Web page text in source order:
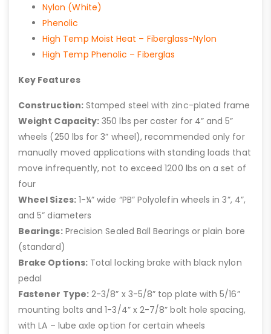
Nylon (White)
Phenolic
High Temp Moist Heat – Fiberglass-Nylon
High Temp Phenolic – Fiberglas
Key Features
Construction:Stamped steel with zinc-plated frame
Weight Capacity: 350 lbs per caster for 4” and 5”
wheels (250 lbs for 3” wheel), recommended only for
manually moved applications with standing loads that
move infrequently, not to exceed 1200 lbs on a set of
four
Wheel Sizes:1-¼” wide “PB” Polyolefin wheels in 3”, 4”,
and 5” diameters
Bearings:Precision Sealed Ball Bearings or plain bore
(standard)
Brake Options:Total locking brake with black nylon
pedal
Fastener Type:2-3/8” x 3-5/8” top plate with 5/16”
mounting bolts and 1-3/4” x 2-7/8” bolt hole spacing,
with LA – lube axle option for certain wheels